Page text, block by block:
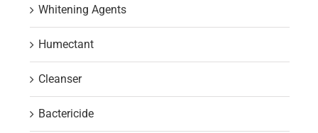
Whitening Agents
Humectant
Cleanser
Bactericide